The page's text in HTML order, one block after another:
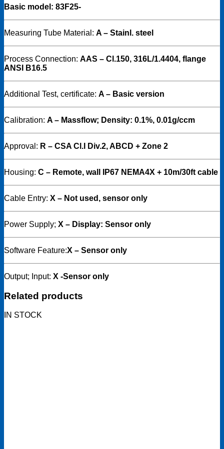
Basic model: 83F25-
Measuring Tube Material: A – Stainl. steel
Process Connection: AAS – Cl.150, 316L/1.4404, flange
ANSI B16.5
Additional Test, certificate: A – Basic version
Calibration: A – Massflow; Density: 0.1%, 0.01g/ccm
Approval: R – CSA Cl.I Div.2, ABCD + Zone 2
Housing: C – Remote, wall IP67 NEMA4X + 10m/30ft cable
Cable Entry: X – Not used, sensor only
Power Supply; X – Display: Sensor only
Software Feature:X – Sensor only
Output; Input: X -Sensor only
Related products
IN STOCK